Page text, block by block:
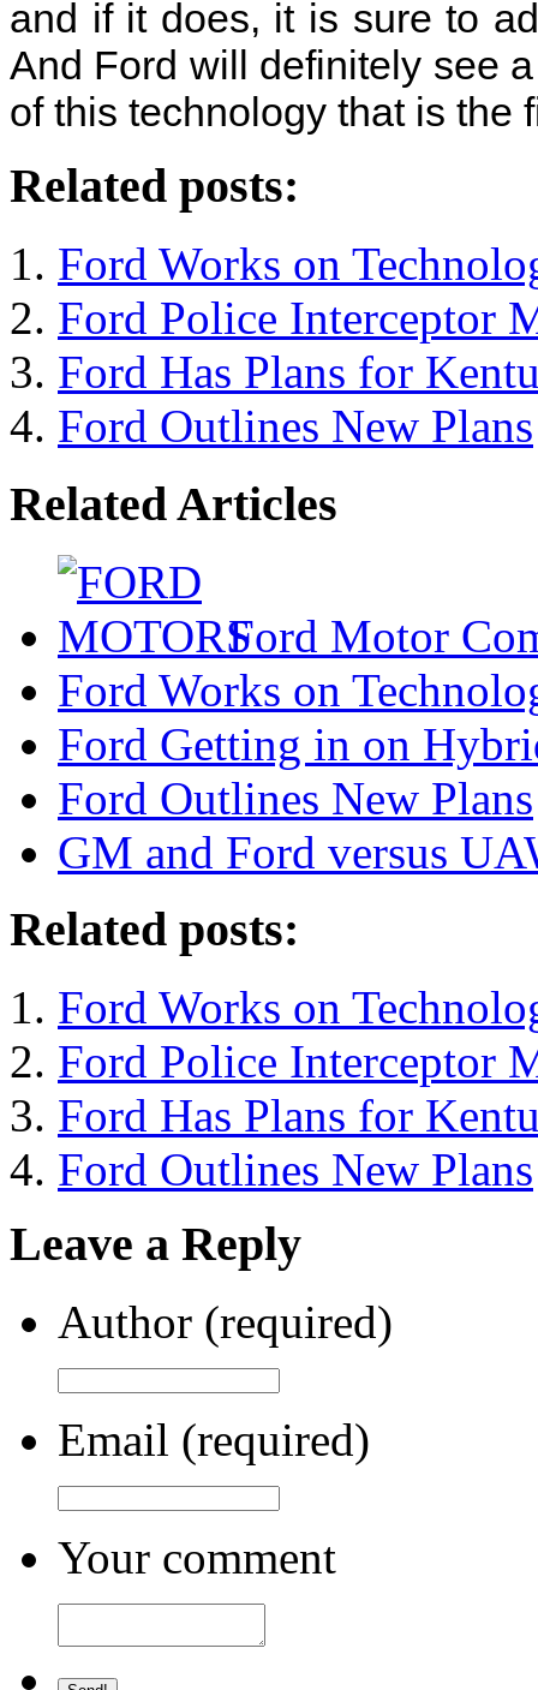
and if it does, it is sure to
And Ford will definitely see
of this technology that is the
Related posts:
Ford Works on
Ford Police Interceptor
Ford Has Plans for
Ford Outlines New Plans
Related Articles
Ford Motor
Ford Works on
Ford Getting in on
Ford Outlines New Plans
GM and Ford versus
Related posts:
Ford Works on
Ford Police Interceptor
Ford Has Plans for
Ford Outlines New Plans
Leave a Reply
Author (required)
Email (required)
Your comment